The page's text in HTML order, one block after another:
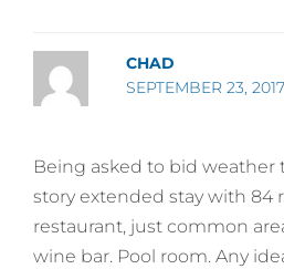
CHAD
SEPTEMBER 23,
Being asked to bid weather
story extended stay with 84
restaurant, just common
wine bar. Pool room. Any